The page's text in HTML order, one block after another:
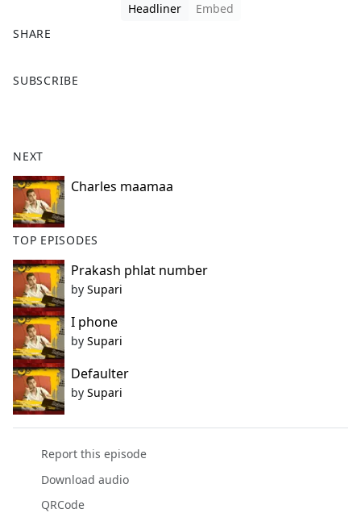
Headliner
Embed
SHARE
a
o
o
k
SUBSCRIBE
NEXT
Charles maamaa
TOP EPISODES
Prakash phlat number
by Supari
I phone
by Supari
Defaulter
by Supari
Report this episode
Download audio
QRCode